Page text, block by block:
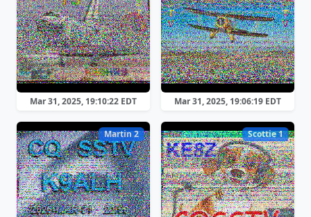
Mar 31, 2025, 19:10:22 EDT Mar 31, 2025, 19:06:19 EDT
Martin 2 Scottie 1